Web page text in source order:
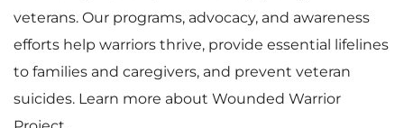
veterans. Our programs, advocacy, and awareness
efforts help warriors thrive, provide essential lifelines
to families and caregivers, and prevent veteran
suicides. Learn more about Wounded Warrior